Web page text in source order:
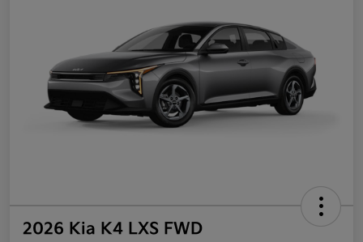
2026 Kia K4 LXS FWD